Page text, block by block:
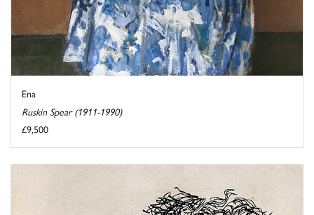
Ena
Ruskin Spear (1911-1990)
£9,500